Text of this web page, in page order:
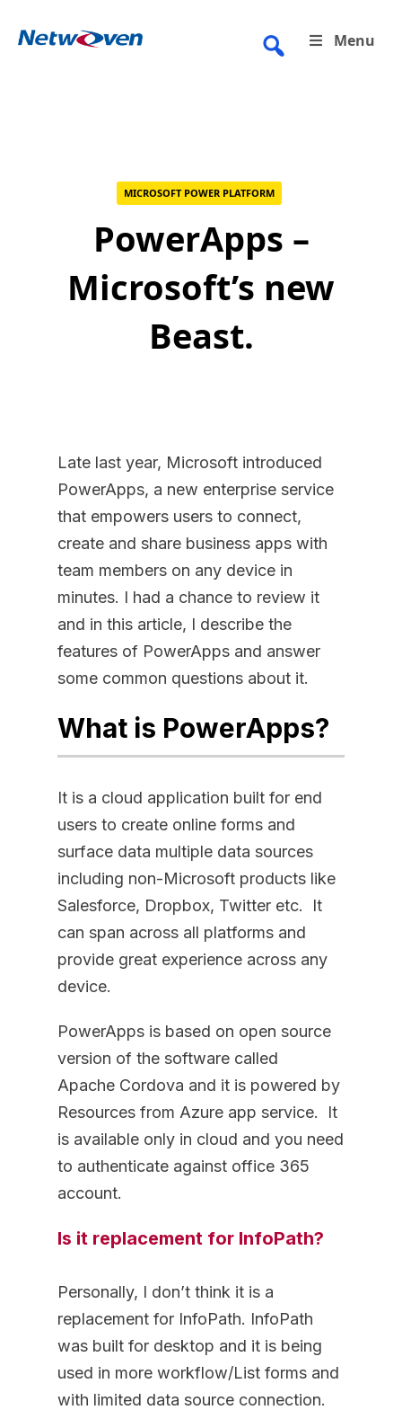
Menu
MICROSOFT POWER PLATFORM
PowerApps –
Microsoft’s new
Beast.
Late last year, Microsoft introduced
PowerApps, a new enterprise service
that empowers users to connect,
create and share business apps with
team members on any device in
minutes. I had a chance to review it
and in this article, I describe the
features of PowerApps and answer
some common questions about it.
What is PowerApps?
It is a cloud application built for end
users to create online forms and
surface data multiple data sources
including non-Microsoft products like
Salesforce, Dropbox, Twitter etc. It
can span across all platforms and
provide great experience across any
device.
PowerApps is based on open source
version of the software called
Apache Cordova and it is powered by
Resources from Azure app service. It
is available only in cloud and you need
to authenticate against office 365
account.
Is it replacement for InfoPath?
Personally, I don’t think it is a
replacement for InfoPath. InfoPath
was built for desktop and it is being
used in more workflow/List forms and
with limited data source connection.